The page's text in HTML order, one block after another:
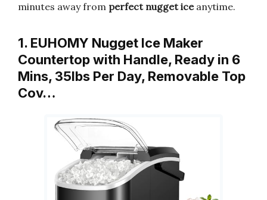
minutes away from perfect nugget iceanytime.
1. EUHOMY Nugget Ice Maker
Countertop with Handle, Ready in 6
Mins, 35lbs Per Day, Removable Top
Cov…